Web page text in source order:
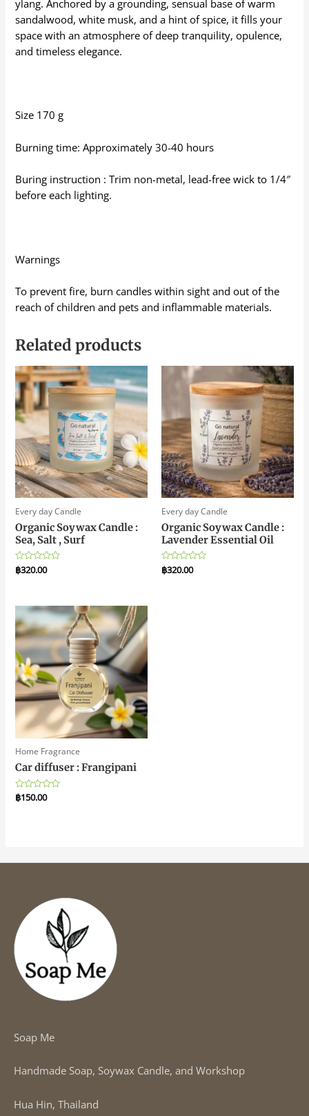
ylang. Anchored by a grounding, sensual base of warm
sandalwood, white musk, and a hint of spice, it fills your
space with an atmosphere of deep tranquility, opulence,
and timeless elegance.
Size 170 g
Burning time: Approximately 30-40 hours
Buring instruction : Trim non-metal, lead-free wick to 1/4″
before each lighting.
Warnings
To prevent fire, burn candles within sight and out of the
reach of children and pets and inflammable materials.
Related products
Every day Candle
Organic Soywax Candle :
Sea, Salt , Surf
Rated
0
฿320.00
Every day Candle
Organic Soywax Candle :
Lavender Essential Oil
Rated
0
฿320.00
Home Fragrance
Car diffuser : Frangipani
Rated
0
฿150.00
Soap Me
Handmade Soap, Soywax Candle, and Workshop
Hua Hin, Thailand